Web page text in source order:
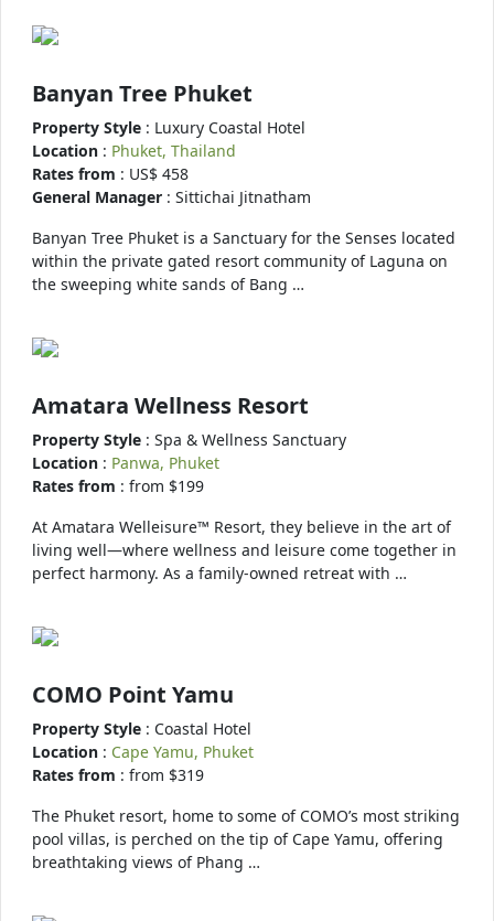
Banyan Tree Phuket
Property Style : Luxury Coastal Hotel
Location : Phuket, Thailand
Rates from : US$ 458
General Manager : Sittichai Jitnatham
Banyan Tree Phuket is a Sanctuary for the Senses located
within the private gated resort community of Laguna on
the sweeping white sands of Bang …
Amatara Wellness Resort
Property Style : Spa & Wellness Sanctuary
Location : Panwa, Phuket
Rates from : from $199
At Amatara Welleisure™ Resort, they believe in the art of
living well—where wellness and leisure come together in
perfect harmony. As a family-owned retreat with …
COMO Point Yamu
Property Style : Coastal Hotel
Location : Cape Yamu, Phuket
Rates from : from $319
The Phuket resort, home to some of COMO’s most striking
pool villas, is perched on the tip of Cape Yamu, offering
breathtaking views of Phang …